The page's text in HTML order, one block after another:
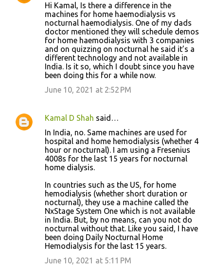
Hi Kamal, Is there a difference in the
machines for home haemodialysis vs
nocturnal haemodialysis. One of my dads
doctor mentioned they will schedule demos
for home haemodialysis with 3 companies
and on quizzing on nocturnal he said it’s a
different technology and not available in
India. Is it so, which I doubt since you have
been doing this for a while now.
June 10, 2021 at 2:52 PM
Kamal D Shah said…
In India, no. Same machines are used for
hospital and home hemodialysis (whether 4
hour or nocturnal). I am using a Fresenius
4008s for the last 15 years for nocturnal
home dialysis.
In countries such as the US, for home
hemodialysis (whether short duration or
nocturnal), they use a machine called the
NxStage System One which is not available
in India. But, by no means, can you not do
nocturnal without that. Like you said, I have
been doing Daily Nocturnal Home
Hemodialysis for the last 15 years.
June 10, 2021 at 5:11 PM